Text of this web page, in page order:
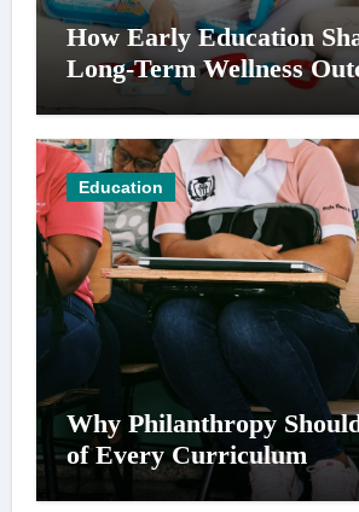
How Early Education
Long-Term Wellness
Education
Why Philanthropy
of Every Curriculum